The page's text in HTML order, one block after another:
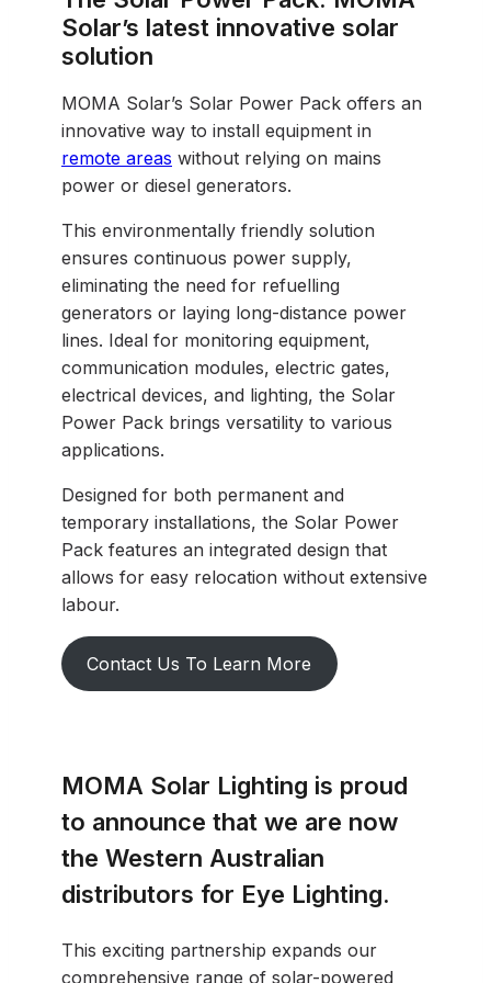
Solar’s latest innovative solar
solution
MOMA Solar’s Solar Power Pack offers an
innovative way to install equipment in
remote areas without relying on mains
power or diesel generators.
This environmentally friendly solution
ensures continuous power supply,
eliminating the need for refuelling
generators or laying long-distance power
lines. Ideal for monitoring equipment,
communication modules, electric gates,
electrical devices, and lighting, the Solar
Power Pack brings versatility to various
applications.
Designed for both permanent and
temporary installations, the Solar Power
Pack features an integrated design that
allows for easy relocation without extensive
labour.
Contact Us To Learn More
MOMA Solar Lighting is proud
to announce that we are now
the Western Australian
distributors for Eye Lighting.
This exciting partnership expands our
comprehensive range of solar-powered